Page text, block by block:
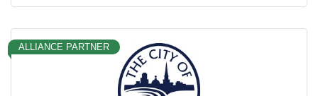
ALLIANCE PARTNER